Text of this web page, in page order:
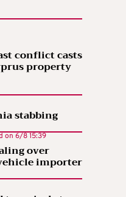
conflict casts
property
stabbing
on 6/8 15:39
over
importer